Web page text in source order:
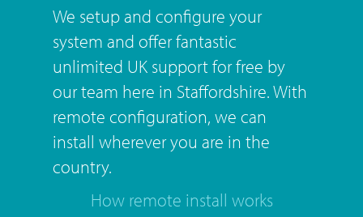
We setup and configure your
system and offer fantastic
unlimited UK support for free by
our team here in Staffordshire. With
remote configuration, we can
install wherever you are in the
country.
How remote install works